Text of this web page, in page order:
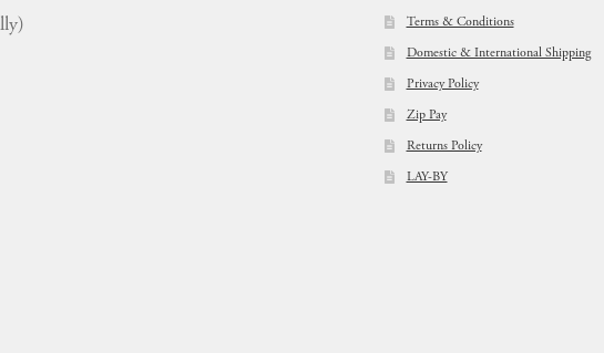
Terms & Conditions
Domestic & International Shipping
Privacy Policy
Zip Pay
Returns Policy
LAY-BY